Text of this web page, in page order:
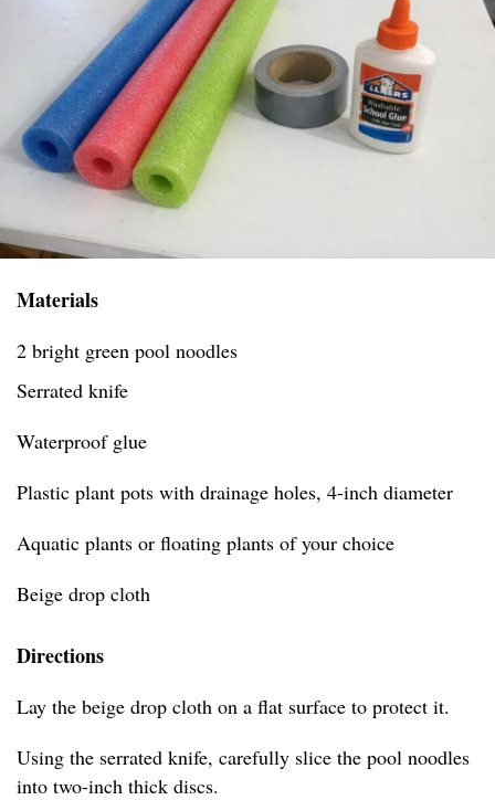
Materials
2 bright green pool noodles
Serrated knife
Waterproof glue
Plastic plant pots with drainage holes, 4-inch diameter
Aquatic plants or floating plants of your choice
Beige drop cloth
Directions
Lay the beige drop cloth on a flat surface to protect it.
Using the serrated knife, carefully slice the pool noodles
into two-inch thick discs.